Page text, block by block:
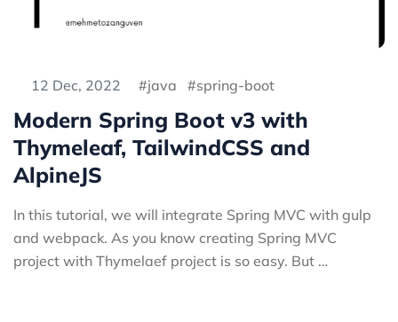
12 Dec, 2022 java spring-boot
Modern Spring Boot v3 with
Thymeleaf, TailwindCSS and
AlpineJS
In this tutorial, we will integrate Spring MVC with gulp
and webpack. As you know creating Spring MVC
project with Thymelaef project is so easy. But …